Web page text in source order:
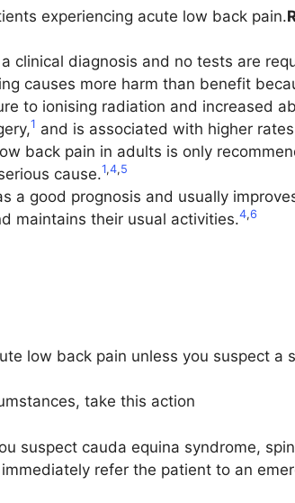
experiencing acute low back pain.
clinical diagnosis and no tests are
causes more harm than benefit
to ionising radiation and increased
1 and is associated with higher
back pain in adults is only
cause.1,4,5
a good prognosis and usually
maintains their usual activities.4,6
low back pain unless you suspect a
take this action
suspect cauda equina syndrome,
refer the patient to an